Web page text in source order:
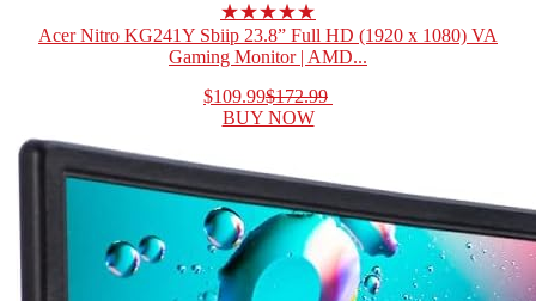
★★★★★
Acer Nitro KG241Y Sbiip 23.8” Full HD (1920 x 1080) VA
Gaming Monitor | AMD...
$109.99$172.99
BUY NOW